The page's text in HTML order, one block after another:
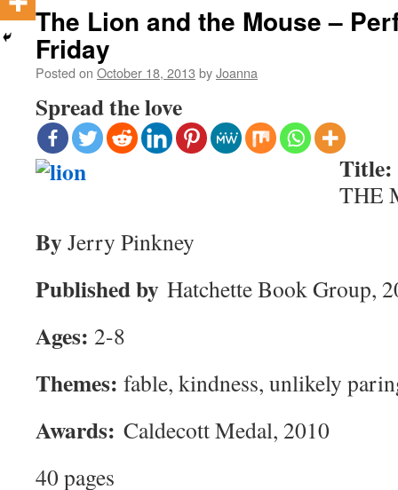
The Lion and the Mouse –
Friday
Posted on October 18, 2013 byJoanna
Spread the love
Title:
THE
ByJerry Pinkney
Published by Hatchette Book Group,
Ages: 2-8
Themes: fable, kindness, unlikely
Awards: Caldecott Medal, 2010
40 pages